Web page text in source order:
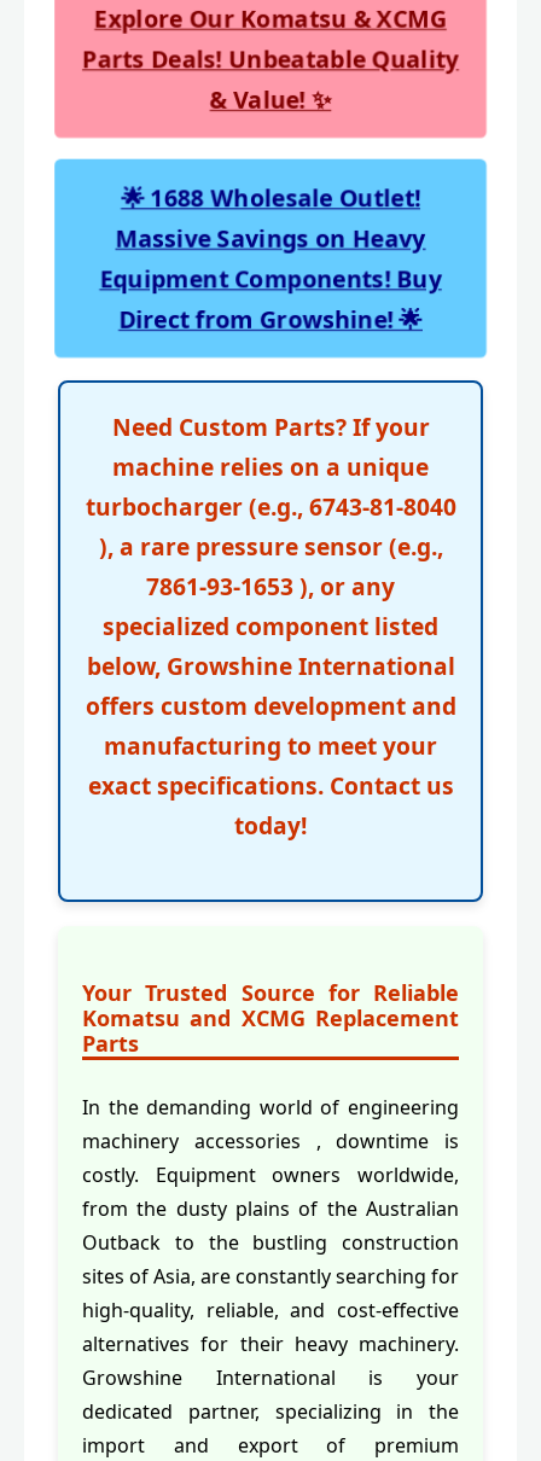
Explore Our Komatsu & XCMG
Parts Deals! Unbeatable Quality
& Value! ✨
🌟 1688 Wholesale Outlet!
Massive Savings on Heavy
Equipment Components! Buy
Direct from Growshine! 🌟
Need Custom Parts? If your
machine relies on a unique
turbocharger (e.g., 6743-81-8040
), a rare pressure sensor (e.g.,
7861-93-1653 ), or any
specialized component listed
below, Growshine International
offers custom development and
manufacturing to meet your
exact specifications. Contact us
today!
Your Trusted Source for Reliable
Komatsu and XCMG Replacement
Parts
In the demanding world of engineering
machinery accessories , downtime is
costly. Equipment owners worldwide,
from the dusty plains of the Australian
Outback to the bustling construction
sites of Asia, are constantly searching for
high-quality, reliable, and cost-effective
alternatives for their heavy machinery.
Growshine International is your
dedicated partner, specializing in the
import and export of premium